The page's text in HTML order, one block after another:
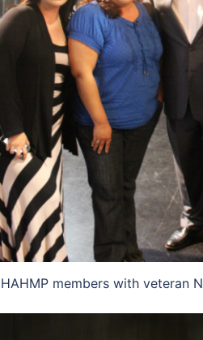
HAHMP members with veteran